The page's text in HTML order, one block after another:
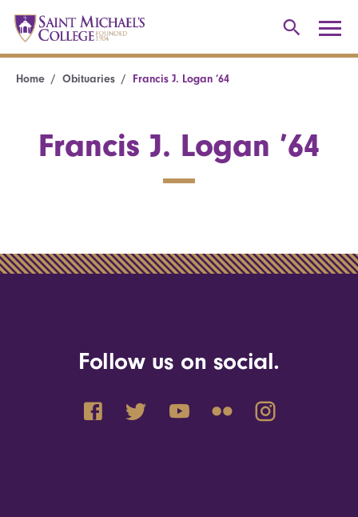
Home Obituaries Francis J. Logan ’64
Francis J. Logan ’64
Follow us on social.